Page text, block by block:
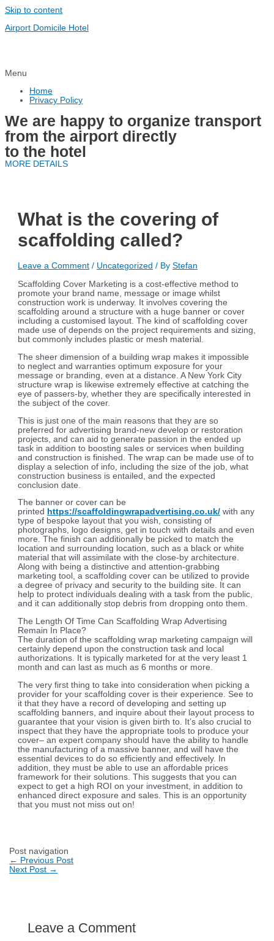
Skip to content
Airport Domicile Hotel
Menu
Home
Privacy Policy
We are happy to organize transport
from the airport directly
to the hotel
MORE DETAILS
What is the covering of
scaffolding called?
Leave a Comment / Uncategorized / ByStefan
Scaffolding Cover Marketing is a cost-effective method to
promote your brand name, message or image whilst
construction work is underway. It involves covering the
scaffolding around a structure with a huge banner or cover
including a customised layout. The kind of scaffolding cover
made use of depends on the project requirements and sizing,
but commonly includes plastic or mesh material.
The sheer dimension of a building wrap makes it impossible
to neglect and warranties optimum exposure for your
message or branding, even at a distance. A New York City
structure wrap is likewise extremely effective at catching the
eye of passers-by, whether they are specifically interested in
the subject of the cover.
This is just one of the main reasons that they are so
preferred for advertising brand-new develop or restoration
projects, and can aid to generate passion in the ended up
task in addition to boosting sales or services when building
and construction is finished. The wrap can be made use of to
display a selection of info, including the size of the job, what
construction business is entailed, and the expected
conclusion date.
The banner or cover can be
printed https://scaffoldingwrapadvertising.co.uk/ with any
type of bespoke layout that you wish, consisting of
photographs, logo designs, get in touch with details and even
more. The finish can additionally be picked to match the
location and surrounding location, such as a black or white
material that will assimilate with the close-by architecture.
Along with being a distinctive and attention-grabbing
marketing tool, a scaffolding cover can be utilized to provide
a degree of privacy and security to the building site. It can
help to protect individuals dealing with a task from the public,
and it can additionally stop debris from dropping onto them.
The Length Of Time Can Scaffolding Wrap Advertising
Remain In Place?
The duration of the scaffolding wrap marketing campaign will
certainly depend upon the construction task and local
authorizations. It is typically marketed for at the very least 1
month and can last as much as 6 months or more.
The very first thing to take into consideration when picking a
provider for your scaffolding cover is their experience. See to
it that they have a record of developing and setting up
scaffolding banners, and inquire about their layout process to
guarantee that your vision is given birth to. It’s also crucial to
inspect that they have the appropriate tools to produce your
cover– an expert company should have the ability to handle
the manufacturing of a massive banner, and will have the
essential devices to do so efficiently and effectively. In
addition, they must be able to use an affordable prices
framework for their solutions. This suggests that you can
expect to get a high ROI on your investment, in addition to
enhanced direct exposure and sales. This is an opportunity
that you must not miss out on!
Post navigation
← Previous Post
Next Post →
Leave a Comment